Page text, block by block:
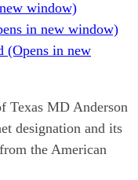
window)
in new window)
(Opens in new
Texas MD Anderson
designation and its
the American